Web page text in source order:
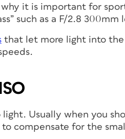
it is important for
such as a F/2.8 300mm
that let more light into the
light. Usually when you
compensate for the